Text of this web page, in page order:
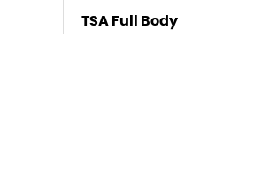
TSA Full Body